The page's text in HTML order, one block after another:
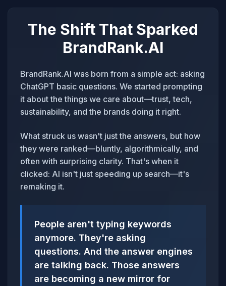
The Shift That Sparked
BrandRank.AI
BrandRank.AI was born from a simple act: asking
ChatGPT basic questions. We started prompting
it about the things we care about—trust, tech,
sustainability, and the brands doing it right.
What struck us wasn't just the answers, but how
they were ranked—bluntly, algorithmically, and
often with surprising clarity. That's when it
clicked: AI isn't just speeding up search—it's
remaking it.
People aren't typing keywords
anymore. They're asking
questions. And the answer engines
are talking back. Those answers
are becoming a new mirror for